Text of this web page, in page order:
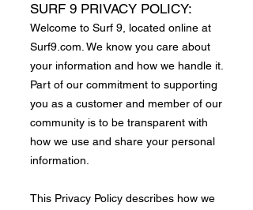
SURF 9 PRIVACY POLICY:
Welcome to Surf 9, located online at
Surf9.com. We know you care about
your information and how we handle it.
Part of our commitment to supporting
you as a customer and member of our
community is to be transparent with
how we use and share your personal
information.
This Privacy Policy describes how we